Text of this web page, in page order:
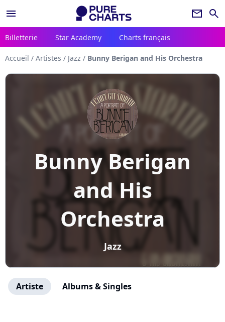
menu newsletter search
Billetterie Star Academy Charts français
Accueil / Artistes / Jazz / Bunny Berigan and His Orchestra
Bunny Berigan
and His
Orchestra
Jazz
Artiste Albums & Singles